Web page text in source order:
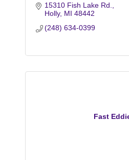
15310 Fish Lake Rd.
Holly MI 48442
(248) 634-0399
Fast